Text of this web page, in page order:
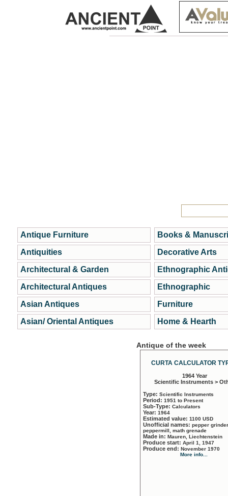
Antique Furniture
Antiquities
Architectural & Garden
Architectural Antiques
Asian Antiques
Asian/ Oriental Antiques
Books &
Decorative Arts
Ethnographic
Ethnographic
Furniture
Home & Hearth
Antique of the week
CURTA CALCULATOR
1964 Year
Scientific Instruments >
Type: Scientific Instruments
Period: 1951 to Present
Sub-Type: Calculators
Year: 1964
Estimated value: 1100 USD
Unofficial names: pepper
peppermill, math grenade
Made in: Mauren, Liechtenstein
Produce start: April 1, 1947
Produce end: November 1970
More info...